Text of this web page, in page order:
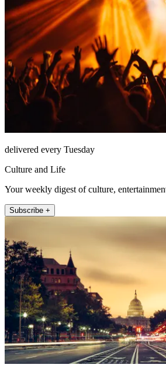
delivered every Tuesday
Culture and Life
Your weekly digest of culture,
Subscribe +